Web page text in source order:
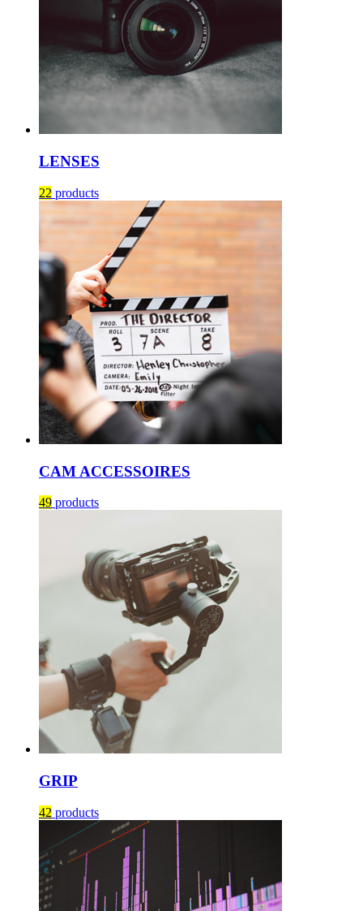
LENSES
22 products
CAM ACCESSOIRES
49 products
GRIP
42 products